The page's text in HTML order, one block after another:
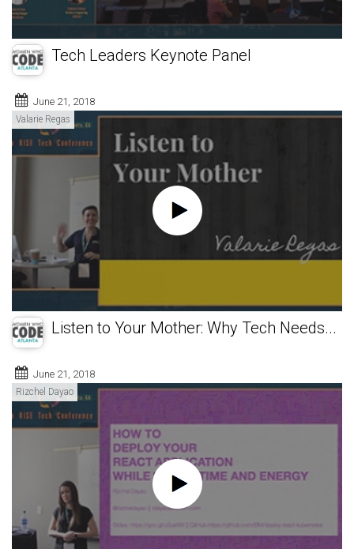
Tech Leaders Keynote Panel
June 21, 2018
Valarie Regas
Listen to Your Mother: Why Tech Needs...
June 21, 2018
Rizchel Dayao